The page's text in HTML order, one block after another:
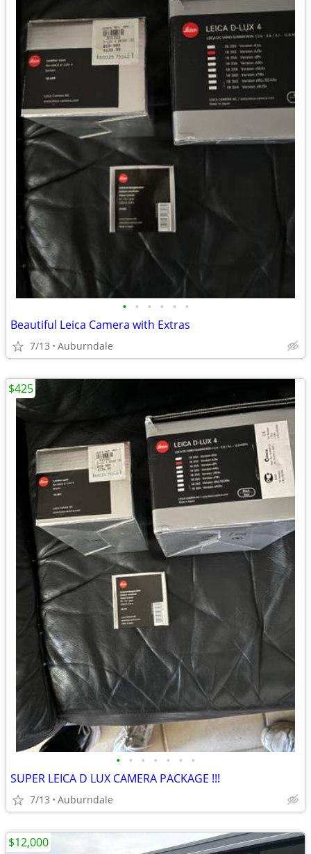
• • • • • •
Beautiful Leica Camera with Extras
7/13 Auburndale
• • • • • • •
SUPER LEICA D LUX CAMERA PACKAGE !!!
7/13 Auburndale
$425
$12,000